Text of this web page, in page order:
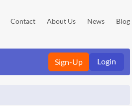
Contact About Us News Blog
Sign-Up Login